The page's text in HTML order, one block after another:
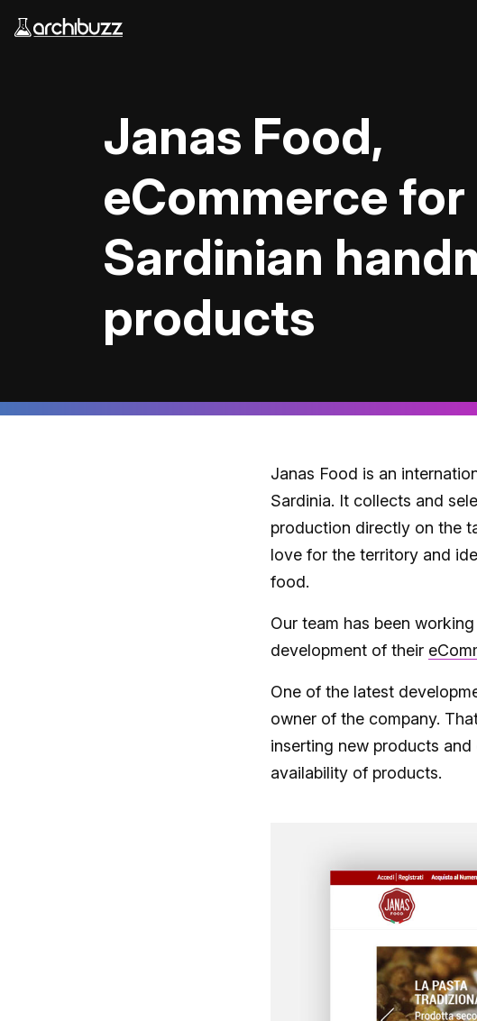
Janas Food,
eCommerce for
Sardinian
products
Janas Food is an
Sardinia. It collects and
production directly on the
love for the territory and
food.
Our team has been
development of their
One of the latest
owner of the company.
inserting new products
availability of products.